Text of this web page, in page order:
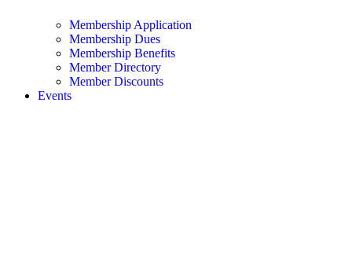
Membership Application
Membership Dues
Membership Benefits
Member Directory
Member Discounts
Events